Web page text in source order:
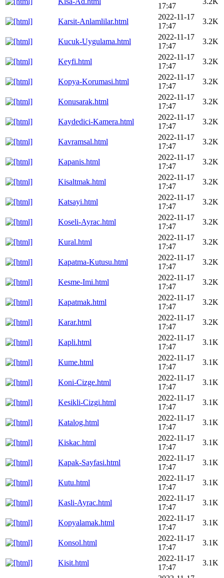
17:47
Karsit-Anlamlilar.html
2022-11-17
17:47
3.2K
Kucuk-Uygulama.html
2022-11-17
17:47
3.2K
Keyfi.html
2022-11-17
17:47
3.2K
Kopya-Korumasi.html
2022-11-17
17:47
3.2K
Konusarak.html
2022-11-17
17:47
3.2K
Kaydedici-Kamera.html
2022-11-17
17:47
3.2K
Kavramsal.html
2022-11-17
17:47
3.2K
Kapanis.html
2022-11-17
17:47
3.2K
Kisaltmak.html
2022-11-17
17:47
3.2K
Katsayi.html
2022-11-17
17:47
3.2K
Koseli-Ayrac.html
2022-11-17
17:47
3.2K
Kural.html
2022-11-17
17:47
3.2K
Kapatma-Kutusu.html
2022-11-17
17:47
3.2K
Kesme-Imi.html
2022-11-17
17:47
3.2K
Kapatmak.html
2022-11-17
17:47
3.2K
Karar.html
2022-11-17
17:47
3.2K
Kapli.html
2022-11-17
17:47
3.1K
Kume.html
2022-11-17
17:47
3.1K
Koni-Cizge.html
2022-11-17
17:47
3.1K
Kesikli-Cizgi.html
2022-11-17
17:47
3.1K
Katalog.html
2022-11-17
17:47
3.1K
Kiskac.html
2022-11-17
17:47
3.1K
Kapak-Sayfasi.html
2022-11-17
17:47
3.1K
Kutu.html
2022-11-17
17:47
3.1K
Kasli-Ayrac.html
2022-11-17
17:47
3.1K
Kopyalamak.html
2022-11-17
17:47
3.1K
Konsol.html
2022-11-17
17:47
3.1K
Kisit.html
2022-11-17
17:47
3.1K